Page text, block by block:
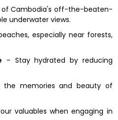
of Cambodia's off-the-beaten-
underwater views.
especially near forests,
– Stay hydrated by reducing
the memories and beauty of
valuables when engaging in